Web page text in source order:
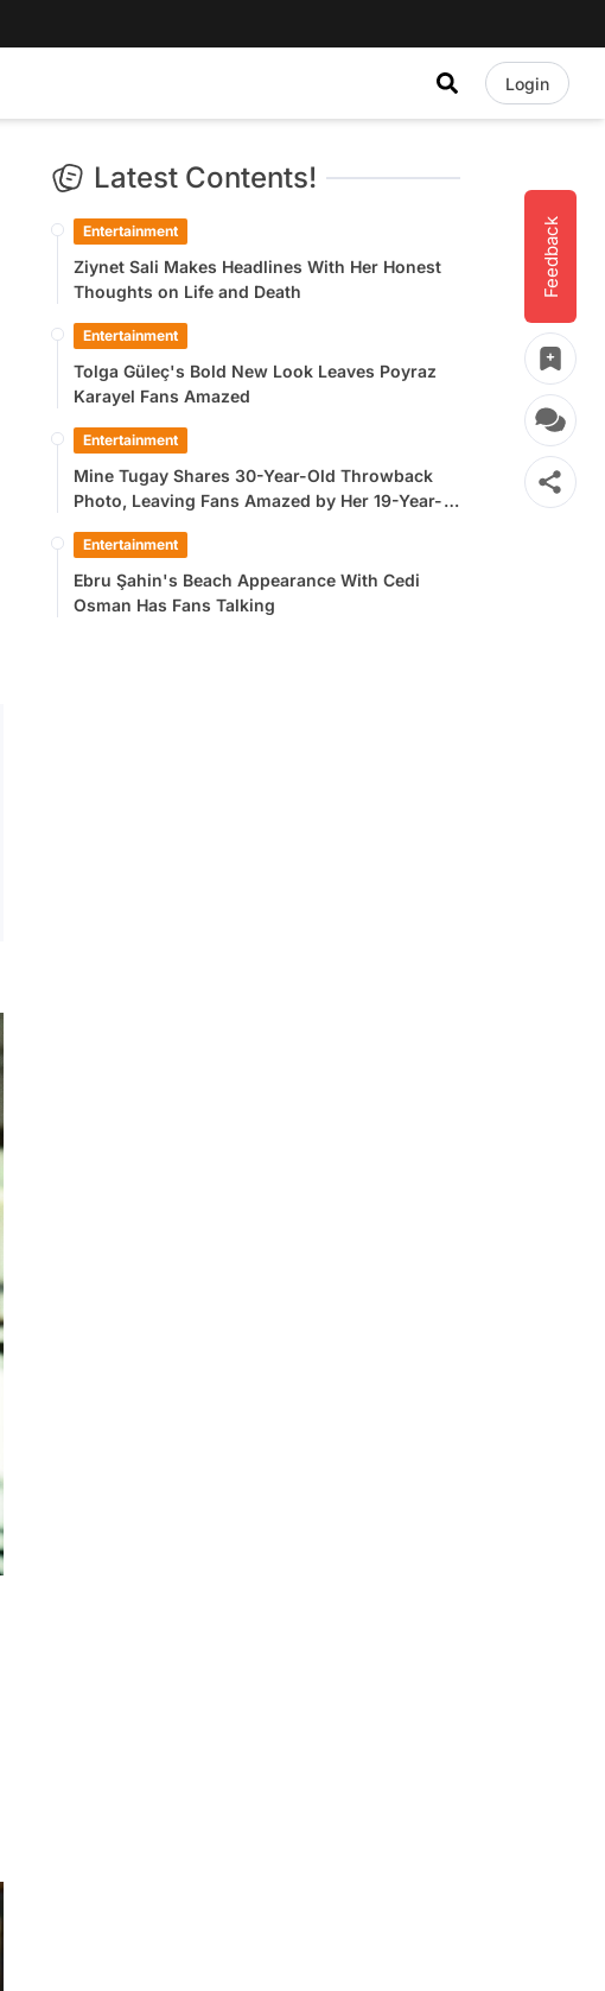
Login
Feedback
Latest Contents!
Entertainment
Ziynet Sali Makes Headlines With Her Honest
Thoughts on Life and Death
Entertainment
Tolga Güleç's Bold New Look Leaves Poyraz
Karayel Fans Amazed
Entertainment
Mine Tugay Shares 30-Year-Old Throwback
Photo, Leaving Fans Amazed by Her 19-Year-
Entertainment
Ebru Şahin's Beach Appearance With Cedi
Osman Has Fans Talking